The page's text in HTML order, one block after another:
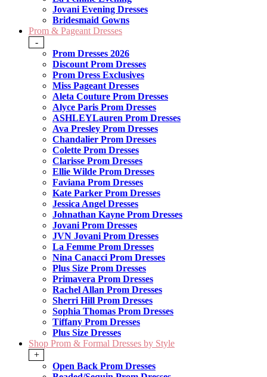
Jovani Evening Dresses
Bridesmaid Gowns
Prom & Pageant Dresses
-
Prom Dresses 2026
Discount Prom Dresses
Prom Dress Exclusives
Miss Pageant Dresses
Aleta Couture Prom Dresses
Alyce Paris Prom Dresses
ASHLEYLauren Prom Dresses
Ava Presley Prom Dresses
Chandalier Prom Dresses
Colette Prom Dresses
Clarisse Prom Dresses
Ellie Wilde Prom Dresses
Faviana Prom Dresses
Kate Parker Prom Dresses
Jessica Angel Dresses
Johnathan Kayne Prom Dresses
Jovani Prom Dresses
JVN Jovani Prom Dresses
La Femme Prom Dresses
Nina Canacci Prom Dresses
Plus Size Prom Dresses
Primavera Prom Dresses
Rachel Allan Prom Dresses
Sherri Hill Prom Dresses
Sophia Thomas Prom Dresses
Tiffany Prom Dresses
Plus Size Dresses
Shop Prom & Formal Dresses by Style
+
Open Back Prom Dresses